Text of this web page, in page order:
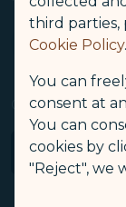
Intellectual
of Use
STARLUX Shop
STARLUX
Sustainable
Snoopy-Themed
STARLUX
Airport
Feedback
Optional Services
STARLUX
Facebook
Our Mobile
third parties,
Cookie Policy.
You can
consent at
You can
cookies by
"Reject", we